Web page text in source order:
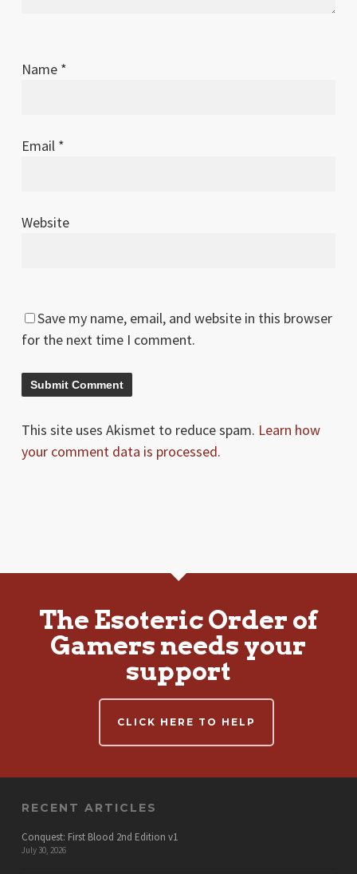
Name *
Email *
Website
Save my name, email, and website in this browser
for the next time I comment.
This site uses Akismet to reduce spam. Learn how
your comment data is processed.
The Esoteric Order of
Gamers needs your
support
CLICK HERE TO HELP
RECENT ARTICLES
Conquest: First Blood 2nd Edition v1
July 30, 2026